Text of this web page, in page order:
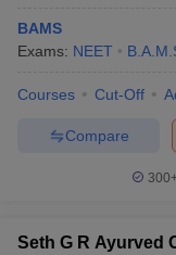
BAMS
Exams: NEET
Courses Cut-Off
Compare
Seth G R Ayurved